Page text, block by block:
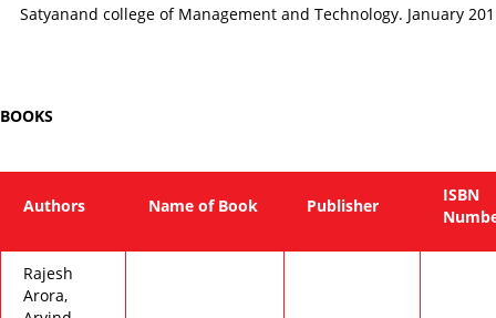
Satyanand college of Management and Technology. January
BOOKS
Authors Name of Book Publisher
ISBN
Rajesh
Arora,